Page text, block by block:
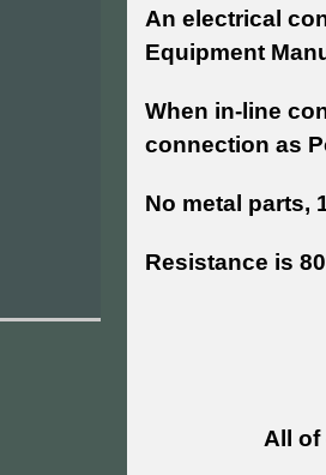
An electrical
Equipment
When in-line
connection as
No metal parts,
Resistance is
All of